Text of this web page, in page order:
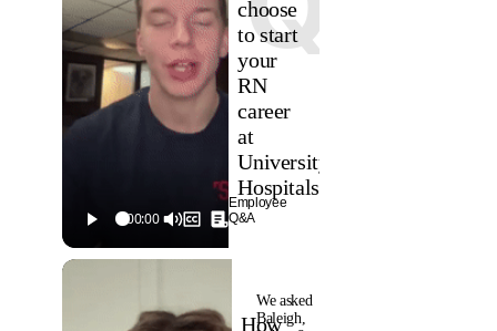
choose
to start
your
RN
career
at
University
Hospitals?
Employee
Q&A
We asked
Baleigh,
How